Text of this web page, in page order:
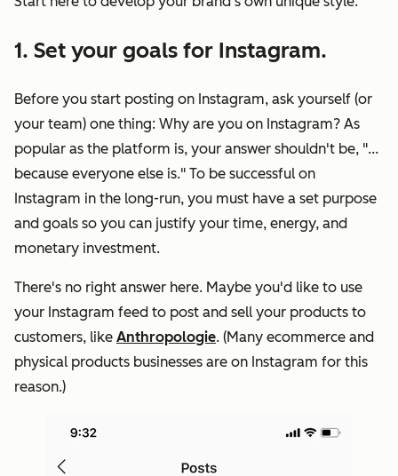
1. Set your goals for Instagram.
Before you start posting on Instagram, ask yourself (or
your team) one thing: Why are you on Instagram? As
popular as the platform is, your answer shouldn't be, "...
because everyone else is." To be successful on
Instagram in the long-run, you must have a set purpose
and goals so you can justify your time, energy, and
monetary investment.
There's no right answer here. Maybe you'd like to use
your Instagram feed to post and sell your products to
customers, like Anthropologie. (Many ecommerce and
physical products businesses are on Instagram for this
reason.)